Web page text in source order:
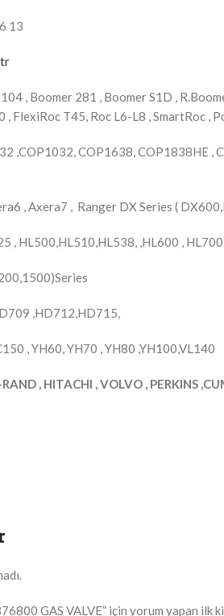
13
, Boomer 281 , Boomer S1D ,
FlexiRoc T45, Roc L6-L8 , SmartRoc ,
,COP1032, COP1638, COP1838HE
, Axera7 , Ranger DX Series (
, HL500,HL510,HL538, ,HL600 ,
,HD712,HD715,
, YH60, YH70 , YH80 ,YH100,VL140
, HITACHI , VOLVO , PERKINS
GAS VALVE” için yorum yapan ilk